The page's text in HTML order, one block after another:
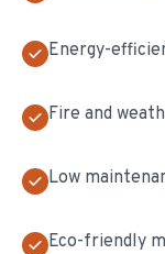
Energy-
Fire and
Low
Eco-friendly